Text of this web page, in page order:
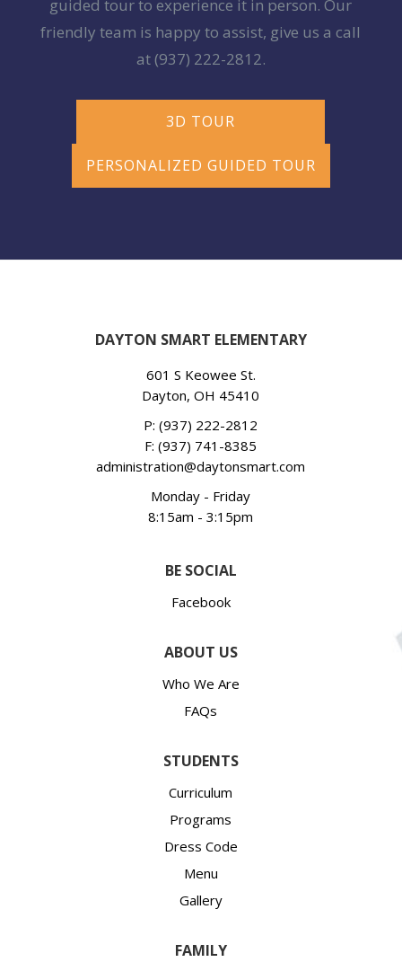
guided tour to experience it in person. Our
friendly team is happy to assist, give us a call
at(937) 222-2812.
3D TOUR
PERSONALIZED GUIDED TOUR
DAYTON SMART ELEMENTARY
601 S Keowee St.
Dayton, OH 45410
P:(937) 222-2812
F: (937) 741-8385
administration@daytonsmart.com
Monday - Friday
8:15am - 3:15pm
BE SOCIAL
Facebook
ABOUT US
Who We Are
FAQs
STUDENTS
Curriculum
Programs
Dress Code
Menu
Gallery
FAMILY